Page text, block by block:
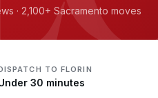
· 2,100+ Sacramento moves
TO FLORIN
30 minutes